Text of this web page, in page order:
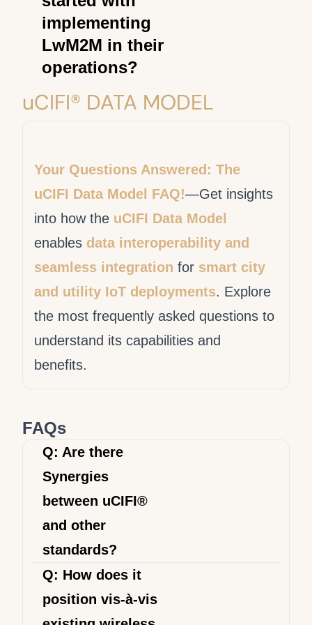
management. See
LwM2M Registry
forums, LwM2M
documentation, technology
providers, and standards
organizations like the
Mobile Alliance. These
collaboration opportunities
for utilities embarking on
theirLwM2M journey.
implementing
LwM2M in their
operations?
"Implementing LwM2M in
your utility organization
adopting LwM2M-compliant
devices and solutions. It's
essential to consult with
experts in IoT and utility
management to plan and
execute a successful
LwM2M integration that
aligns with your
organization's specific needs
uCIFI® DATA MODEL
Your Questions Answered: The
uCIFI Data Model FAQ!—Get insights
into how the uCIFI Data Model
enables data interoperability and
seamless integration for smart city
and utility IoT deployments. Explore
the most frequently asked questions to
understand its capabilities and
benefits.
FAQs
Q: Are there
Synergies
between uCIFI®
and other
standards?
The goal of uCIFI® is to bring
solutions to existing market pains,
Q: How does it
position vis-à-vis